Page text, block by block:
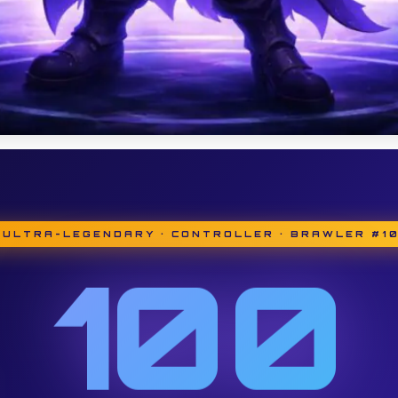
ULTRA-LEGENDARY · CONTROLLER · BRAWLER
100